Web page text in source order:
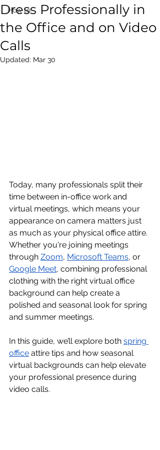
How to
Dress Professionally in
the Office and on Video
Calls
Updated: Mar 30
Today, many professionals split their
time between in-office work and
virtual meetings, which means your
appearance on camera matters just
as much as your physical office attire.
Whether you're joining meetings
through Zoom, Microsoft Teams, or
Google Meet, combining professional
clothing with the right virtual office
background can help create a
polished and seasonal look for spring
and summer meetings.
In this guide, we’ll explore both spring
office attire tips and how seasonal
virtual backgrounds can help elevate
your professional presence during
video calls.